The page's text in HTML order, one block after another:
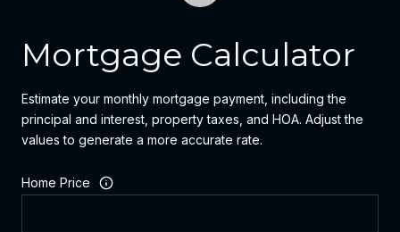
Mortgage Calculator
Estimate your monthly mortgage payment, including the
principal and interest, property taxes, and HOA. Adjust the
values to generate a more accurate rate.
Home Price